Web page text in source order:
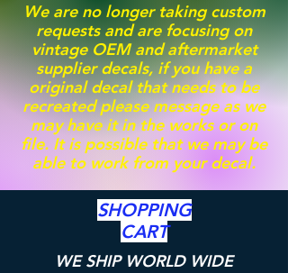
We are no longer taking custom
requests and are focusing on
vintage OEM and aftermarket
supplier decals, if you have a
original decal that needs to be
recreated please message as we
may have it in the works or on
file. It is possible that we may be
able to work from your decal.
SHOPPING
CART
WE SHIP WORLD WIDE